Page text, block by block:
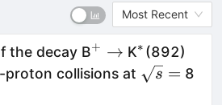
Most Recent
the decay B^+
+ \to
→ K^*
∗ (892)
collisions at \sqrt{s}
s = 8